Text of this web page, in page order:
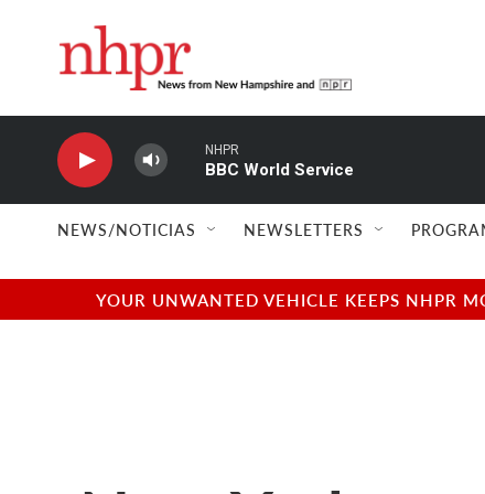
NHPR
BBC World Service
NEWS/NOTICIAS NEWSLETTERS
YOUR UNWANTED VEHICLE KEEPS NHPR